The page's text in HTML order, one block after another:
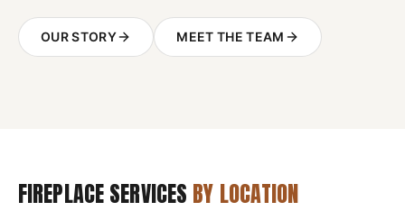
OUR STORY MEET THE TEAM
FIREPLACE SERVICES BY LOCATION